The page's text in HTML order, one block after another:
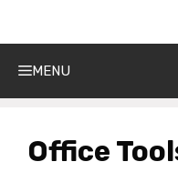
MENU
Office